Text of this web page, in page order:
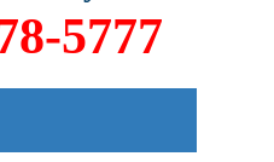
5777